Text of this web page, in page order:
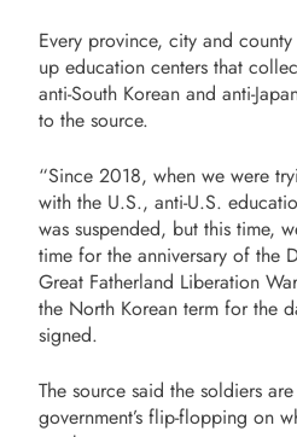
Every province, city and
up education centers that
anti-South Korean and anti-
to the source.
“Since 2018, when we were
with the U.S., anti-U.S.
was suspended, but this time,
time for the anniversary of the
Great Fatherland Liberation
the North Korean term for the
signed.
The source said the soldiers
government’s flip-flopping on